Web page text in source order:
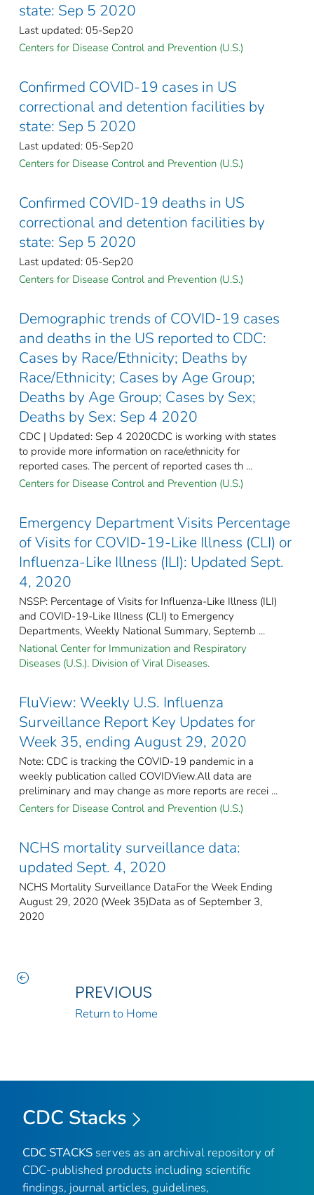
state: Sep 5 2020
Last updated: 05-Sep20
Centers for Disease Control and Prevention (U.S.)
Confirmed COVID-19 cases in US
correctional and detention facilities by
state: Sep 5 2020
Last updated: 05-Sep20
Centers for Disease Control and Prevention (U.S.)
Confirmed COVID-19 deaths in US
correctional and detention facilities by
state: Sep 5 2020
Last updated: 05-Sep20
Centers for Disease Control and Prevention (U.S.)
Demographic trends of COVID-19 cases
and deaths in the US reported to CDC:
Cases by Race/Ethnicity; Deaths by
Race/Ethnicity; Cases by Age Group;
Deaths by Age Group; Cases by Sex;
Deaths by Sex: Sep 4 2020
CDC | Updated: Sep 4 2020CDC is working with states
to provide more information on race/ethnicity for
reported cases. The percent of reported cases th ...
Centers for Disease Control and Prevention (U.S.)
Emergency Department Visits Percentage
of Visits for COVID-19-Like Illness (CLI) or
Influenza-Like Illness (ILI): Updated Sept.
4, 2020
NSSP: Percentage of Visits for Influenza-Like Illness (ILI)
and COVID-19-Like Illness (CLI) to Emergency
Departments, Weekly National Summary, Septemb ...
National Center for Immunization and Respiratory
Diseases (U.S.). Division of Viral Diseases.
FluView: Weekly U.S. Influenza
Surveillance Report Key Updates for
Week 35, ending August 29, 2020
Note: CDC is tracking the COVID-19 pandemic in a
weekly publication called COVIDView.All data are
preliminary and may change as more reports are recei ...
Centers for Disease Control and Prevention (U.S.)
NCHS mortality surveillance data:
updated Sept. 4, 2020
NCHS Mortality Surveillance DataFor the Week Ending
August 29, 2020 (Week 35)Data as of September 3,
2020
PREVIOUS
Return to Home
CDC Stacks
CDC STACKS serves as an archival repository of
CDC-published products including scientific
findings, journal articles, guidelines,